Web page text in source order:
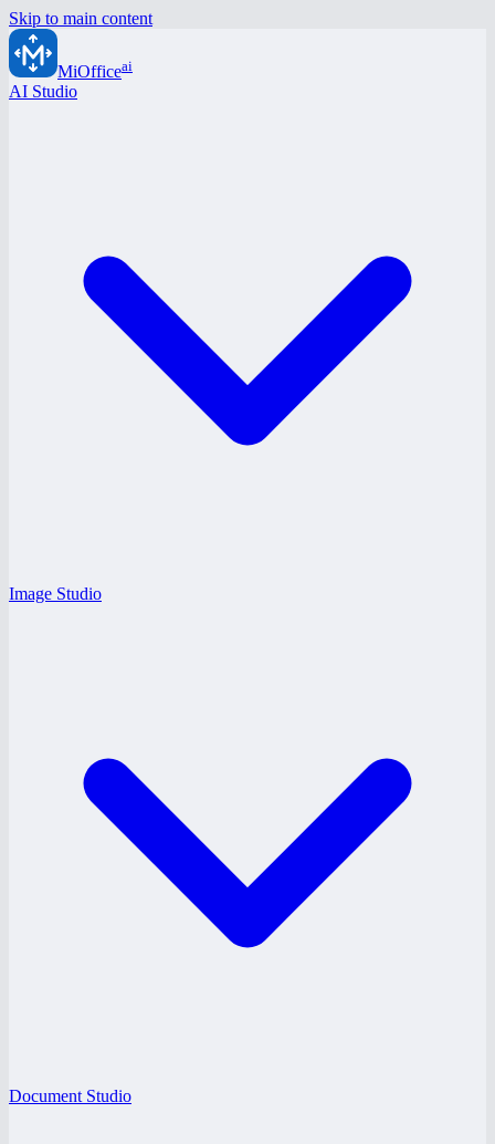
Skip to main content
MiOfficeai
AI Studio
Image Studio
Document Studio